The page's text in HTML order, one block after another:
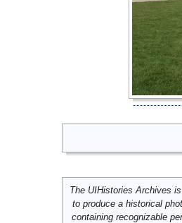
The UIHistories Archives
to produce a historical
containing recognizable